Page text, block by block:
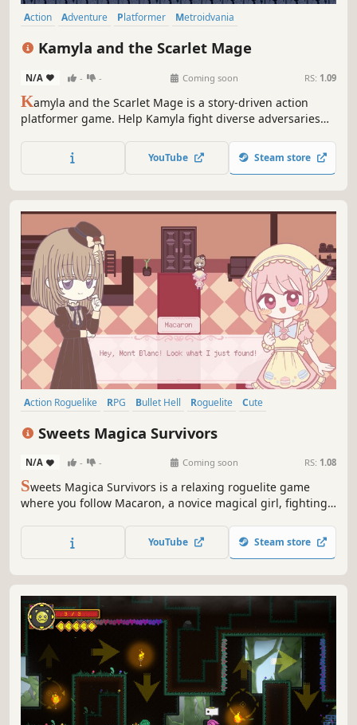
Action Adventure Platformer
Metroidvania
Kamyla and the Scarlet Mage
N/A - - Coming soon RS: 1.09
Kamyla and the Scarlet Mage is a story-driven action
platformer game. Help Kamyla fight diverse adversaries
locating her memories and facing tough challenges in fast
action-driven boss fights.
YouTube Steam store
Action Roguelike RPG Bullet Hell Roguelite
Cute
Sweets Magica Survivors
N/A - - Coming soon RS: 1.08
Sweets Magica Survivors is a relaxing roguelite game
where you follow Macaron, a novice magical girl, fighting
different personalities, grow through battle after battle,
and protect Sweetsland.
YouTube Steam store